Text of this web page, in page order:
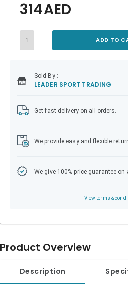
314AED
ADD TO
Sold By :
LEADER SPORT TRADING
Get fast delivery on all orders.
We provide easy and flexible
We give 100% price guarantee
View terms &
Product Overview
Description